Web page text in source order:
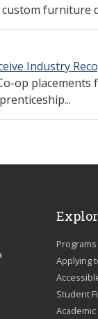
furniture
Industry
op
Applying
Student